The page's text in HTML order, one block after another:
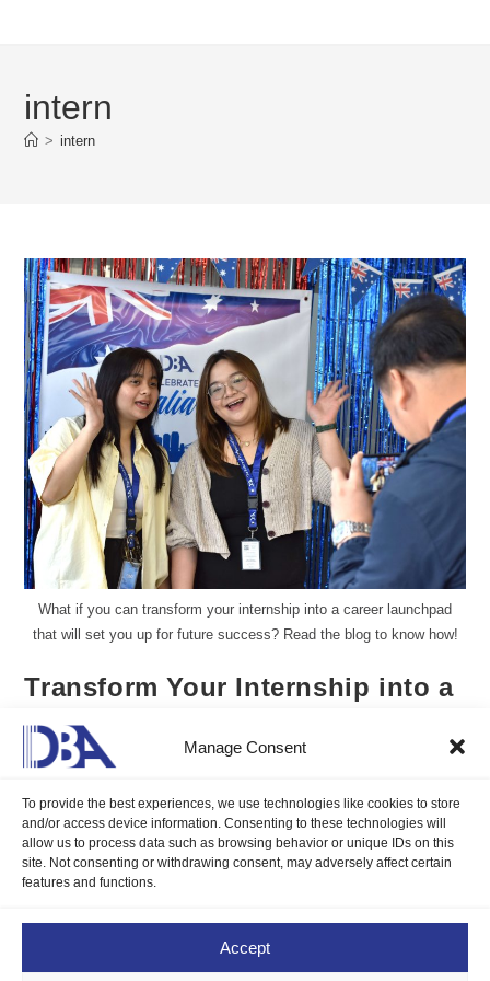
Manage Consent
To provide the best experiences, we use technologies like cookies to store
and/or access device information. Consenting to these technologies will
allow us to process data such as browsing behavior or unique IDs on this
site. Not consenting or withdrawing consent, may adversely affect certain
features and functions.
Accept
intern
> intern
What if you can transform your internship into a career launchpad
that will set you up for future success? Read the blog to know how!
Transform Your Internship into a
Career Launchpad
Blogs / Career Compass 0 Comments
What if you can turn your internship into a career launchpad
how!
Continue Reading